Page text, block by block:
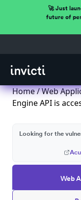
🚀 Just
future of
Home/Web
Engine API is
Web
Looking for the